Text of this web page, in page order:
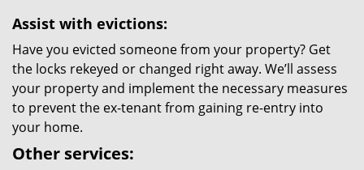
Assist with evictions:
Have you evicted someone from your property? Get
the locks rekeyed or changed right away. We’ll assess
your property and implement the necessary measures
to prevent the ex-tenant from gaining re-entry into
your home.
Other services: